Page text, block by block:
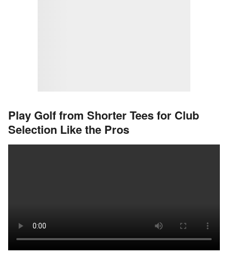
Play Golf from Shorter Tees for Club
Selection Like the Pros